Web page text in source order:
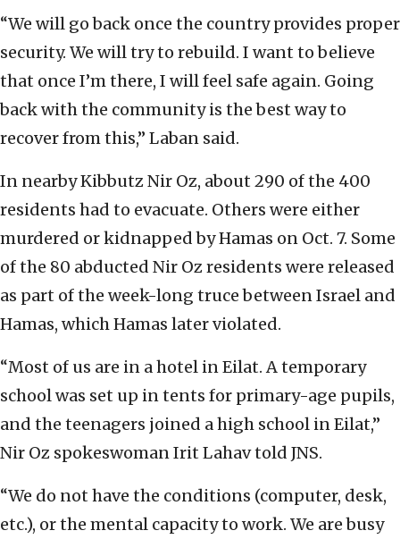
“We will go back once the country provides proper
security. We will try to rebuild. I want to believe
that once I’m there, I will feel safe again. Going
back with the community is the best way to
recover from this,” Laban said.
In nearby Kibbutz Nir Oz, about 290 of the 400
residents had to evacuate. Others were either
murdered or kidnapped by Hamas on Oct. 7. Some
of the 80 abducted Nir Oz residents were released
as part of the week-long truce between Israel and
Hamas, which Hamas later violated.
“Most of us are in a hotel in Eilat. A temporary
school was set up in tents for primary-age pupils,
and the teenagers joined a high school in Eilat,”
Nir Oz spokeswoman Irit Lahav told JNS.
“We do not have the conditions (computer, desk,
etc.), or the mental capacity to work. We are busy